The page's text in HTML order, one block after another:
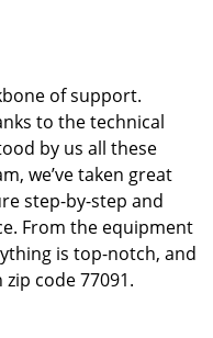
of support.
to the technical
by us all these
we’ve taken great
step-by-step and
From the equipment
is top-notch, and
code 77091.